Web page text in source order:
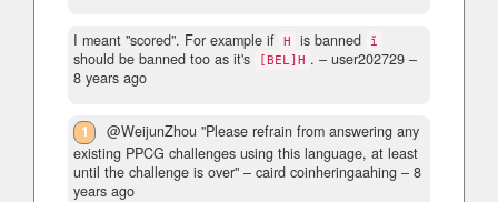
I meant "scored". For example if H is banned ĭ
should be banned too as it's [BEL]H . – user202729 –
8 years ago
1
@WeijunZhou "Please refrain from answering any
existing PPCG challenges using this language, at least
until the challenge is over" – caird coinheringaahing – 8
years ago